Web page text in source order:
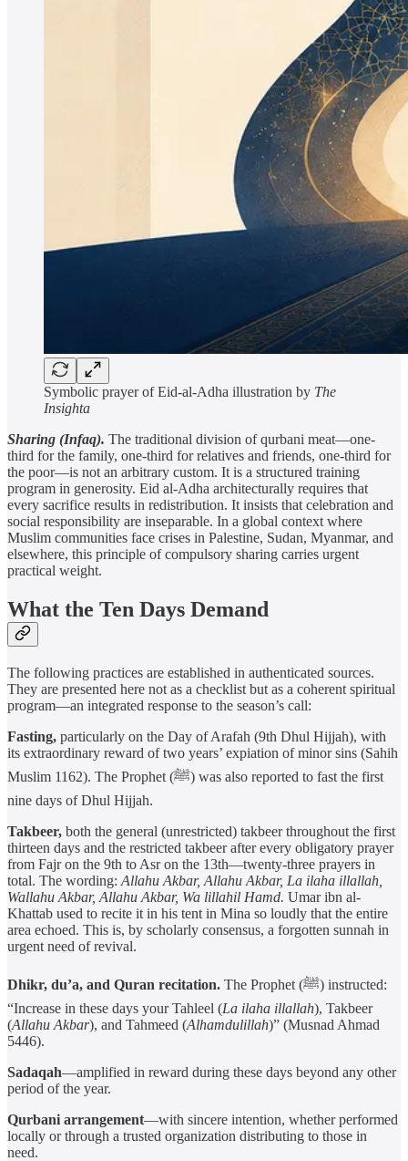
Symbolic prayer of Eid-al-Adha illustration by The
Insighta
Sharing (Infaq). The traditional division of qurbani meat—one-
third for the family, one-third for relatives and friends, one-third for
the poor—is not an arbitrary custom. It is a structured training
program in generosity. Eid al-Adha architecturally requires that
every sacrifice results in redistribution. It insists that celebration and
social responsibility are inseparable. In a global context where
Muslim communities face crises in Palestine, Sudan, Myanmar, and
elsewhere, this principle of compulsory sharing carries urgent
practical weight.
What the Ten Days Demand
The following practices are established in authenticated sources.
They are presented here not as a checklist but as a coherent spiritual
program—an integrated response to the season’s call:
Fasting, particularly on the Day of Arafah (9th Dhul Hijjah), with
its extraordinary reward of two years’ expiation of minor sins (Sahih
Muslim 1162). The Prophet (ﷺ) was also reported to fast the first
nine days of Dhul Hijjah.
Takbeer, both the general (unrestricted) takbeer throughout the first
thirteen days and the restricted takbeer after every obligatory prayer
from Fajr on the 9th to Asr on the 13th—twenty-three prayers in
total. The wording: Allahu Akbar, Allahu Akbar, La ilaha illallah,
Wallahu Akbar, Allahu Akbar, Wa lillahil Hamd. Umar ibn al-
Khattab used to recite it in his tent in Mina so loudly that the entire
area echoed. This is, by scholarly consensus, a forgotten sunnah in
urgent need of revival.
Dhikr, du’a, and Quran recitation. The Prophet (ﷺ) instructed:
“Increase in these days your Tahleel (La ilaha illallah), Takbeer
(Allahu Akbar), and Tahmeed (Alhamdulillah)” (Musnad Ahmad
5446).
Sadaqah—amplified in reward during these days beyond any other
period of the year.
Qurbani arrangement—with sincere intention, whether performed
locally or through a trusted organization distributing to those in
need.